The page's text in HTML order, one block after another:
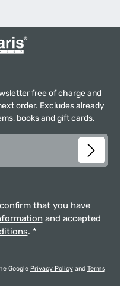
free of charge and
order. Excludes already
books and gift cards.
that you have
and accepted
. *
Google Privacy Policyand Terms